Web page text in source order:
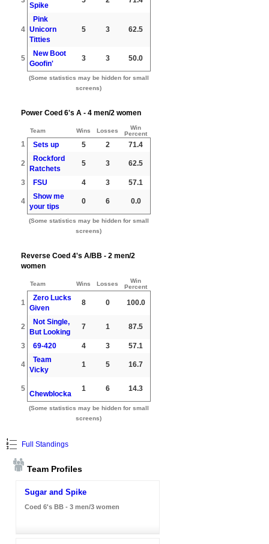
Spike
4
Pink
Unicorn
Titties
5 3 62.5
5
New Boot
Goofin'
3 3 50.0
(Some statistics may be hidden for small
screens)
Power Coed 6's A - 4 men/2 women
Team Wins Losses
Win
Percent
1 Sets up 5 2 71.4
2
Rockford
Ratchets
5 3 62.5
3 FSU 4 3 57.1
4
Show me
your tips
0 6 0.0
(Some statistics may be hidden for small
screens)
Reverse Coed 4's A/BB - 2 men/2
women
Team Wins Losses
Win
Percent
1
Zero Lucks
Given
8 0 100.0
2
Not Single,
But Looking
7 1 87.5
3 69-420 4 3 57.1
4
Team
Vicky
1 5 16.7
5
Chewblocka
1 6 14.3
(Some statistics may be hidden for small
screens)
Full Standings
Team Profiles
Sugar and Spike
Coed 6's BB - 3 men/3 women